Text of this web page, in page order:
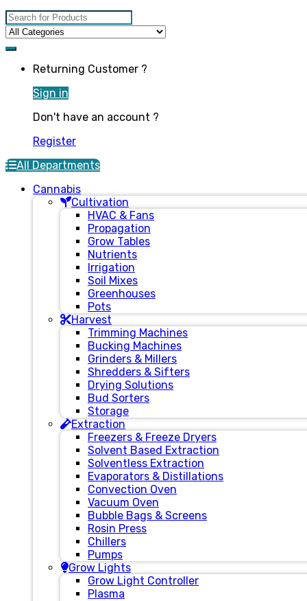
Search for:
Returning Customer ?
Sign in
Don't have an account ?
Register
All Departments
Cannabis
Cultivation
HVAC & Fans
Propagation
Grow Tables
Nutrients
Irrigation
Soil Mixes
Greenhouses
Pots
Harvest
Trimming Machines
Bucking Machines
Grinders & Millers
Shredders & Sifters
Drying Solutions
Bud Sorters
Storage
Extraction
Freezers & Freeze Dryers
Solvent Based Extraction
Solventless Extraction
Evaporators & Distillations
Convection Oven
Vacuum Oven
Bubble Bags & Screens
Rosin Press
Chillers
Pumps
Grow Lights
Grow Light Controller
Plasma